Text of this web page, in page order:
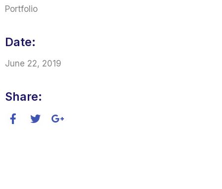
Portfolio
Date:
June 22, 2019
Share: